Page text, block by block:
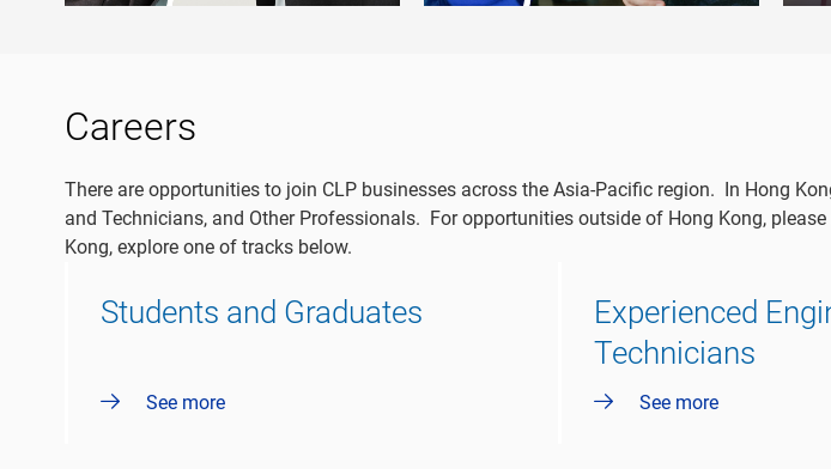
Careers
There are opportunities to join CLP businesses across the Asia-Pacific region. In Hong
and Technicians, and Other Professionals. For opportunities outside of Hong Kong, please
Kong, explore one of tracks below.
Students and Graduates
See more
Experienced
Technicians
See more